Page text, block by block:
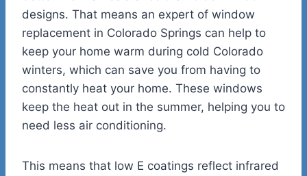
designs. That means an expert of window
replacement in Colorado Springs can help to
keep your home warm during cold Colorado
winters, which can save you from having to
constantly heat your home. These windows
keep the heat out in the summer, helping you to
need less air conditioning.
This means that low E coatings reflect infrared